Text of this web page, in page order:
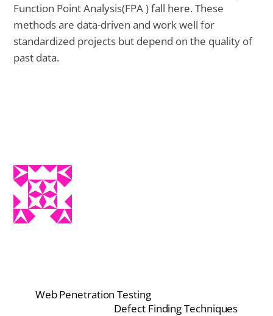
Function Point Analysis(FPA ) fall here. These
methods are data-driven and work well for
standardized projects but depend on the quality of
past data.
Web Penetration Testing
Defect Finding Techniques